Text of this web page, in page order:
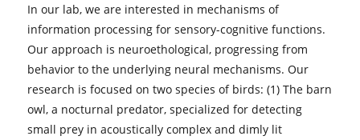
In our lab, we are interested in mechanisms of
information processing for sensory-cognitive functions.
Our approach is neuroethological, progressing from
behavior to the underlying neural mechanisms. Our
research is focused on two species of birds: (1) The barn
owl, a nocturnal predator, specialized for detecting
small prey in acoustically complex and dimly lit